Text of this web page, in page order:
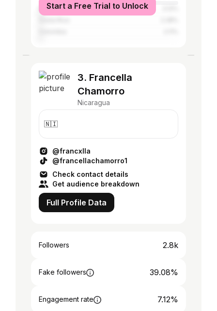
Panama
Start a Free Trial to Unlock
3. Francella
Chamorro
Nicaragua
🇳🇮
@francxlla
@francellachamorro1
Check contact details
Get audience breakdown
Full Profile Data
Followers 2.8k
Fake followers 39.08%
Engagement rate 7.12%